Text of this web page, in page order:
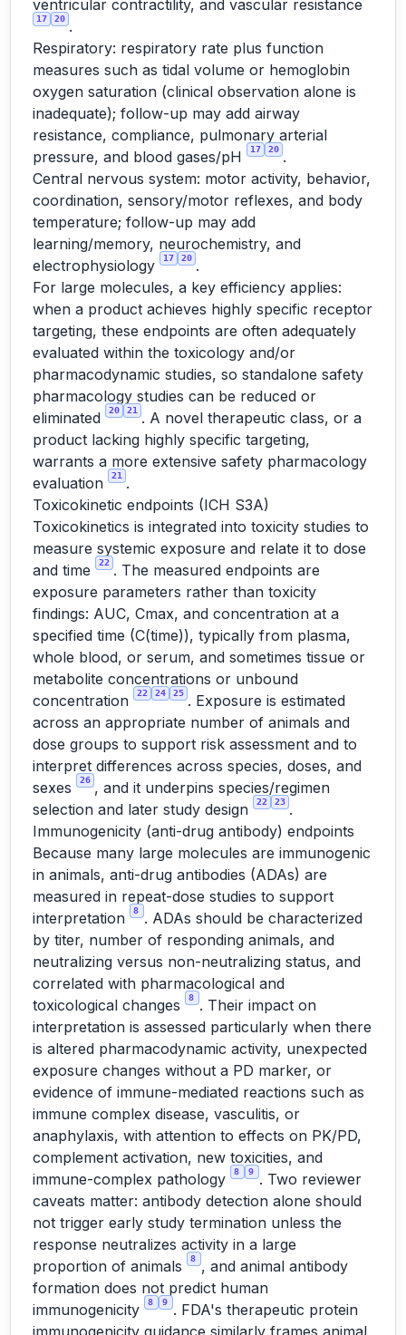
ventricular contractility, and vascular resistance
17 20 .
Respiratory: respiratory rate plus function
measures such as tidal volume or hemoglobin
oxygen saturation (clinical observation alone is
inadequate); follow-up may add airway
resistance, compliance, pulmonary arterial
pressure, and blood gases/pH
17 20 .
Central nervous system: motor activity, behavior,
coordination, sensory/motor reflexes, and body
temperature; follow-up may add
learning/memory, neurochemistry, and
electrophysiology
17 20 .
For large molecules, a key efficiency applies:
when a product achieves highly specific receptor
targeting, these endpoints are often adequately
evaluated within the toxicology and/or
pharmacodynamic studies, so standalone safety
pharmacology studies can be reduced or
eliminated
20 21
. A novel therapeutic class, or a
product lacking highly specific targeting,
warrants a more extensive safety pharmacology
evaluation
21
.
Toxicokinetic endpoints (ICH S3A)
Toxicokinetics is integrated into toxicity studies to
measure systemic exposure and relate it to dose
and time
22 . The measured endpoints are
exposure parameters rather than toxicity
findings: AUC, Cmax, and concentration at a
specified time (C(time)), typically from plasma,
whole blood, or serum, and sometimes tissue or
metabolite concentrations or unbound
concentration
22 24 25 . Exposure is estimated
across an appropriate number of animals and
dose groups to support risk assessment and to
interpret differences across species, doses, and
sexes
26 , and it underpins species/regimen
selection and later study design
22 23 .
Immunogenicity (anti-drug antibody) endpoints
Because many large molecules are immunogenic
in animals, anti-drug antibodies (ADAs) are
measured in repeat-dose studies to support
interpretation
8
. ADAs should be characterized
by titer, number of responding animals, and
neutralizing versus non-neutralizing status, and
correlated with pharmacological and
toxicological changes
8
. Their impact on
interpretation is assessed particularly when there
is altered pharmacodynamic activity, unexpected
exposure changes without a PD marker, or
evidence of immune-mediated reactions such as
immune complex disease, vasculitis, or
anaphylaxis, with attention to effects on PK/PD,
complement activation, new toxicities, and
immune-complex pathology
8 9
. Two reviewer
caveats matter: antibody detection alone should
not trigger early study termination unless the
response neutralizes activity in a large
proportion of animals
8
, and animal antibody
formation does not predict human
immunogenicity
8 9
. FDA's therapeutic protein
immunogenicity guidance similarly frames animal